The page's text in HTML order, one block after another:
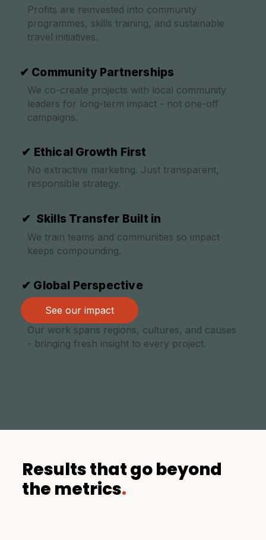
Profits are reinvested into community
programmes, skills training, and sustainable
travel initiatives.
✔ Community Partnerships
We co-create projects with local community
leaders for long-term impact - not one-off
campaigns.
✔ Ethical Growth First
No extractive marketing. Just transparent,
responsible strategy.
✔ Skills Transfer Built in
We train teams and communities so impact
keeps compounding.
✔ Global Perspective
Our work spans regions, cultures, and causes
- bringing fresh insight to every project.
See our impact
Results that go beyond
the metrics.